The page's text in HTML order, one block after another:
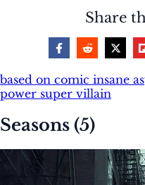
Share
based on comic insane
power super villain
Seasons (5)